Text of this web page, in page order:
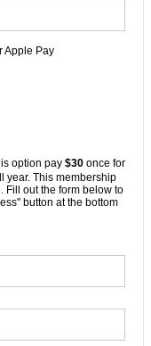
option pay $30 once for
year. This membership
Fill out the form below to
button at the bottom